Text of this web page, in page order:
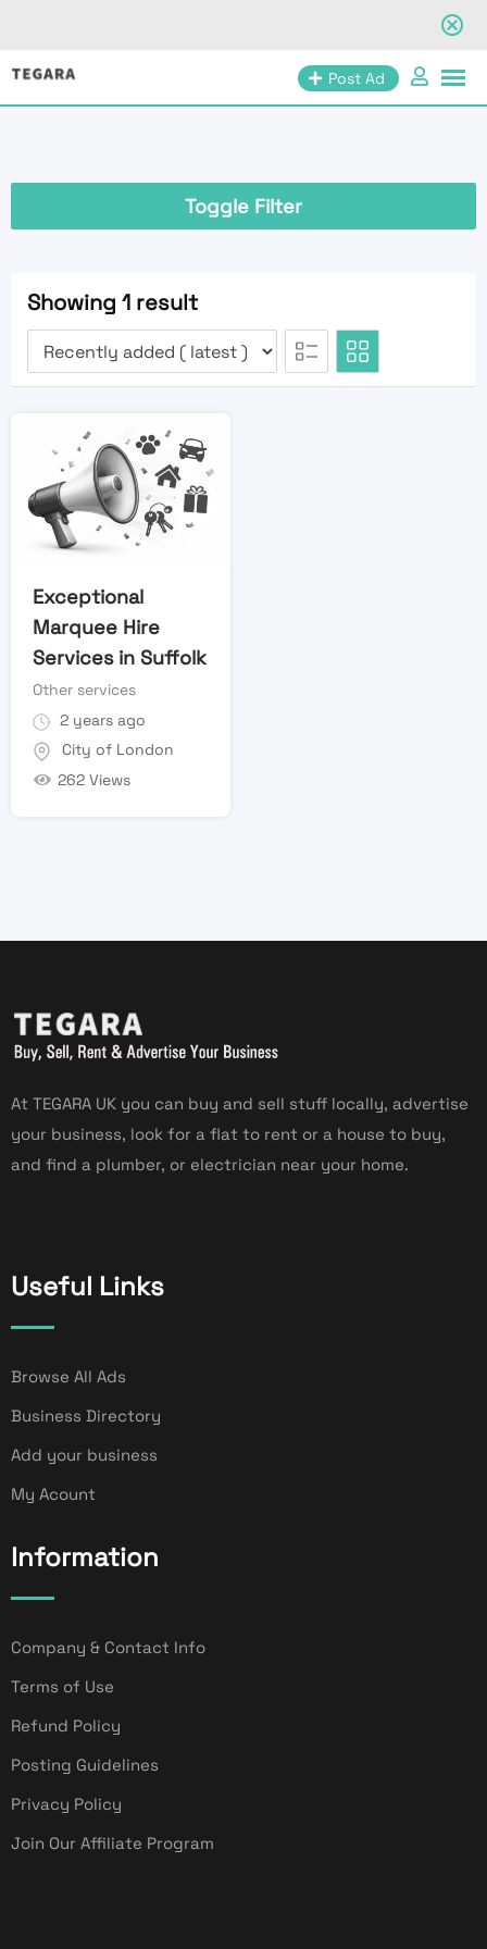
Skip
Post Ad
Toggle Filter
Showing 1 result
Exceptional
Marquee Hire
Services in Suffolk
Other services
2 years ago
City of London
262 Views
At TEGARA UK you can buy and sell stuff locally, advertise
your business, look for a flat to rent or a house to buy,
and find a plumber, or electrician near your home.
Useful Links
Browse All Ads
Business Directory
Add your business
My Acount
Information
Company & Contact Info
Terms of Use
Refund Policy
Posting Guidelines
Privacy Policy
Join Our Affiliate Program